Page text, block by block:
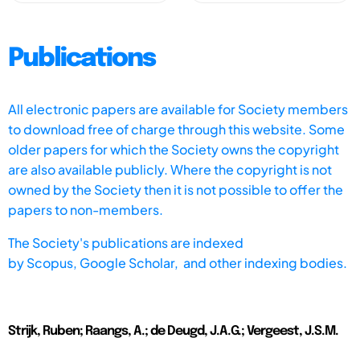
Publications
All electronic papers are available for Society members
to download free of charge through this website. Some
older papers for which the Society owns the copyright
are also available publicly. Where the copyright is not
owned by the Society then it is not possible to offer the
papers to non-members.
The Society's publications are indexed
byScopus, Google Scholar, and other indexing bodies.
Strijk, Ruben; Raangs, A.; de Deugd, J.A.G.; Vergeest, J.S.M.